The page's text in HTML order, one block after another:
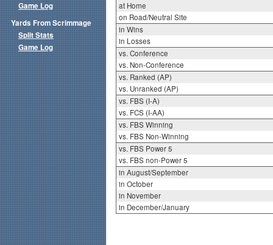
at Home
on Road/Neutral Site
in Wins
in Losses
vs. Conference
vs. Non-Conference
vs. Ranked (AP)
vs. Unranked (AP)
vs. FBS (I-A)
vs. FCS (I-AA)
vs. FBS Winning
vs. FBS Non-Winning
vs. FBS Power 5
vs. FBS non-Power 5
in August/September
in October
in November
in December/January
Game Log
Yards From Scrimmage
Split Stats
Game Log